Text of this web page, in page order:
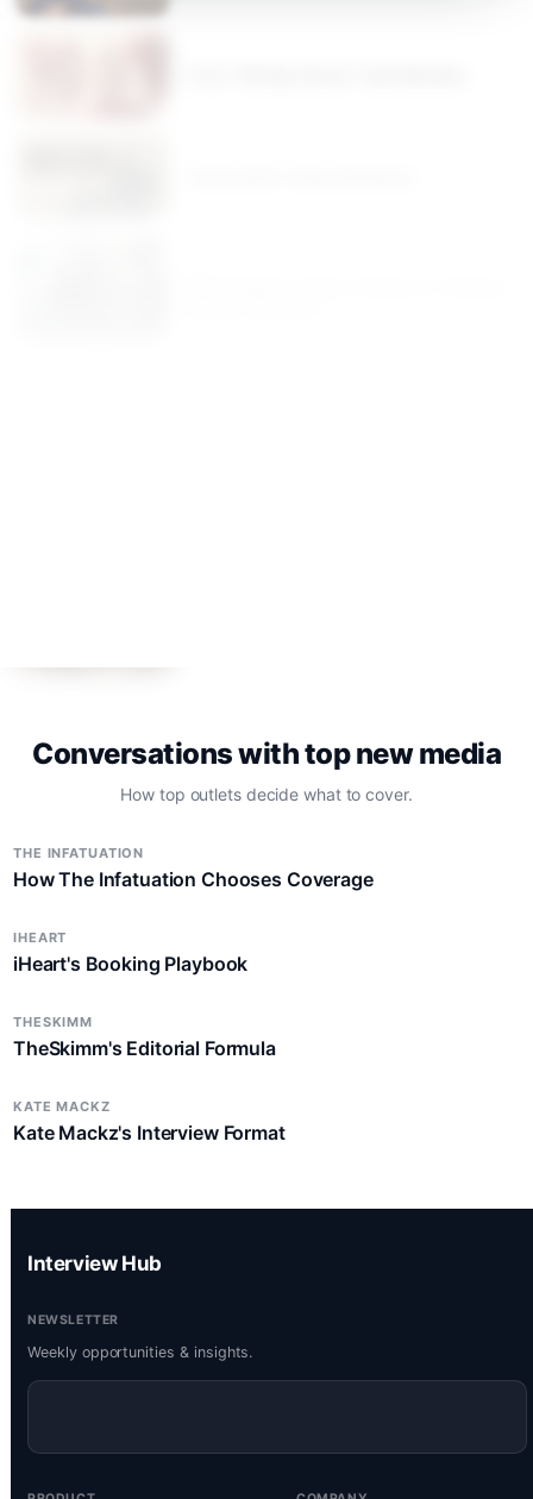
Conversations with top new media
How top outlets decide what to cover.
THE INFATUATION
How The Infatuation Chooses Coverage
IHEART
iHeart's Booking Playbook
THESKIMM
TheSkimm's Editorial Formula
KATE MACKZ
Kate Mackz's Interview Format
Interview Hub
NEWSLETTER
Weekly opportunities & insights.